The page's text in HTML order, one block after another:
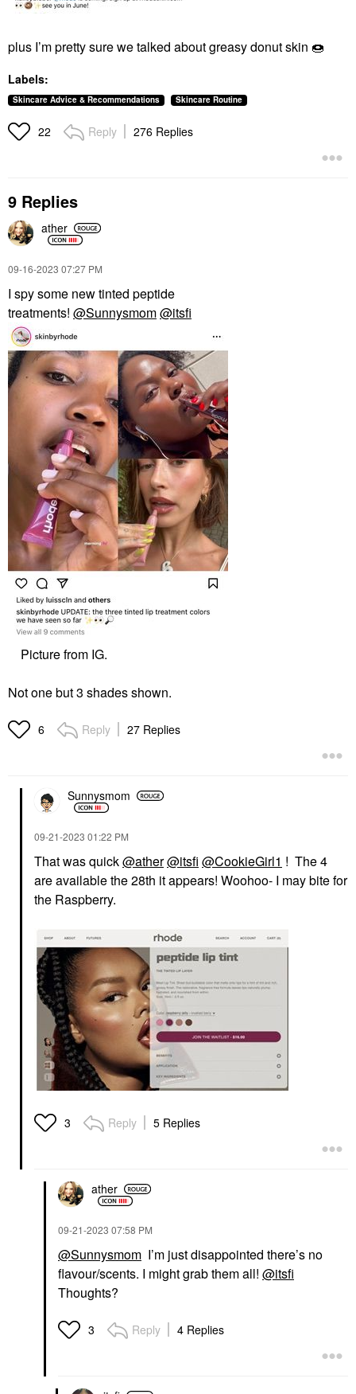
plus I’m pretty sure we talked about greasy donut skin 🍩
Labels:
Skincare Advice & Recommendations Skincare Routine
22 Reply 276 Replies
9 Replies
ather
‎09-16-2023 07:27 PM
I spy some new tinted peptide
treatments! @Sunnysmom@itsfi
Picture from IG.
Not one but 3 shades shown.
6 Reply 27 Replies
Sunnysmom
‎09-21-2023 01:22 PM
That was quick@ather@itsfi @CookieGirl1 ! The 4
are available the 28th it appears! Woohoo- I may bite for
the Raspberry.
3 Reply 5 Replies
ather
‎09-21-2023 07:58 PM
@Sunnysmom I’m just disappointed there’s no
flavour/scents. I might grab them all! @itsfi
Thoughts?
3 Reply 4 Replies